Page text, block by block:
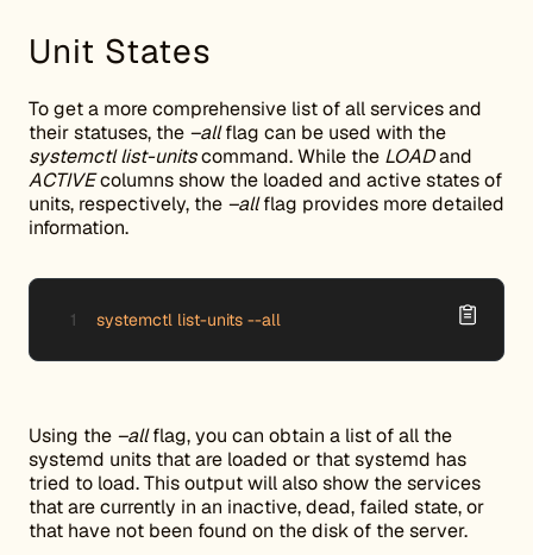
Unit States
To get a more comprehensive list of all services and
their statuses, the –allflag can be used with the
systemctl list-unitscommand. While the LOADand
ACTIVEcolumns show the loaded and active states of
units, respectively, the –allflag provides more detailed
information.
systemctl list-units --all
Using the –allflag, you can obtain a list of all the
systemd units that are loaded or that systemd has
tried to load. This output will also show the services
that are currently in an inactive, dead, failed state, or
that have not been found on the disk of the server.